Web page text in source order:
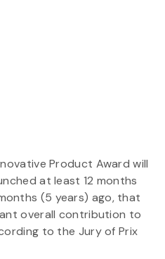
Product Award will
at least 12 months
(5 years) ago, that
overall contribution to
to the Jury of Prix